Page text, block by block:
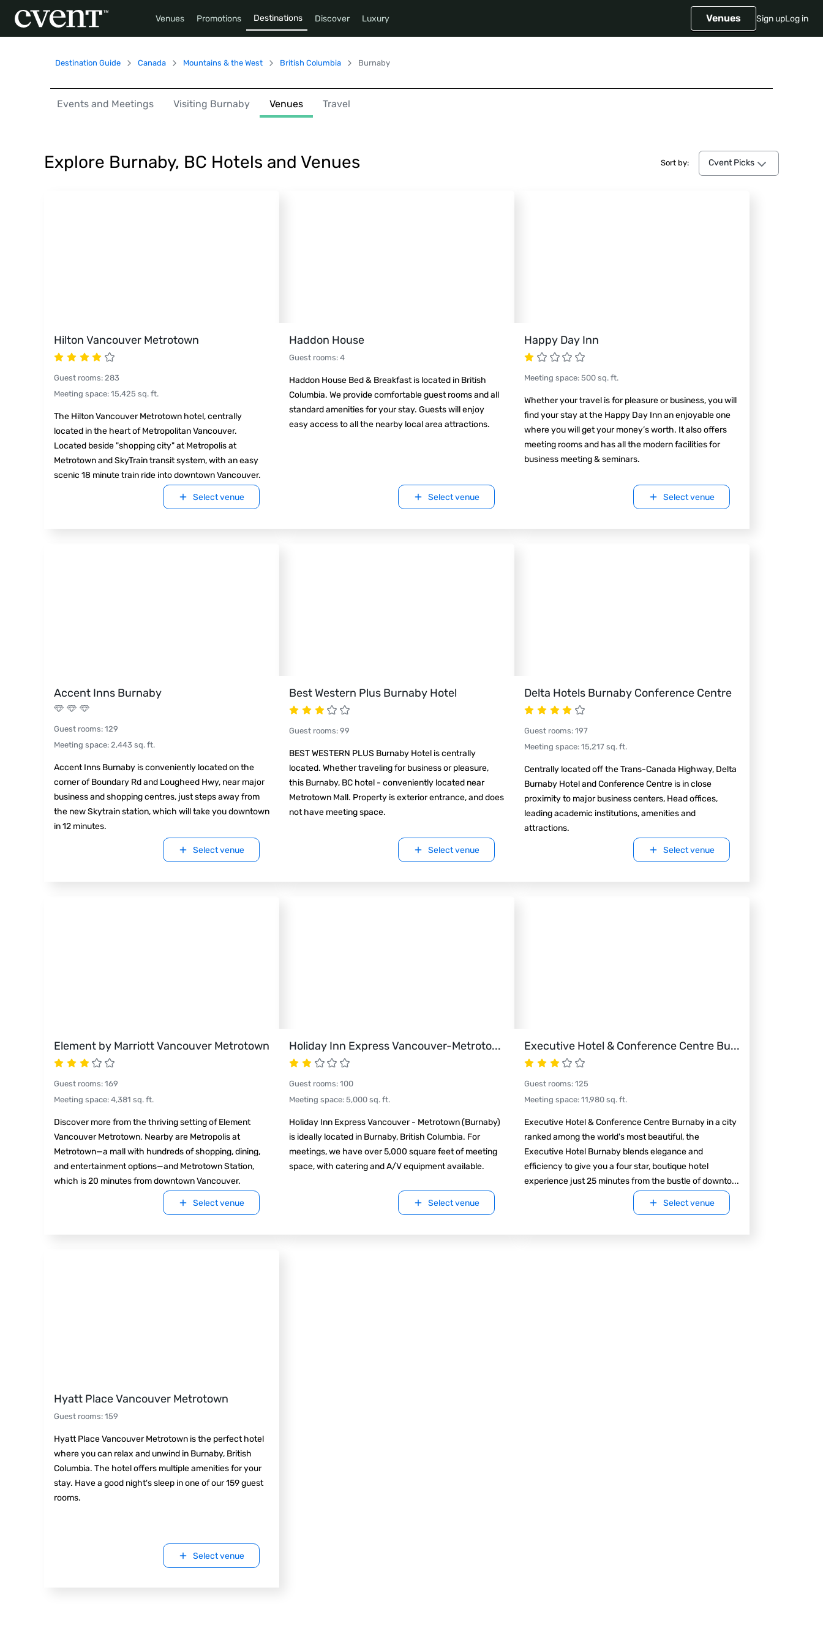
Venues Promotions Destinations Discover Luxury Venues Sign upLog in
Destination Guide Canada Mountains & the West British Columbia Burnaby
Events and Meetings Visiting Burnaby Venues Travel
Explore Burnaby, BC Hotels and Venues Sort by: Cvent Picks
Cvent Picks
Hilton Vancouver Metrotown
Guest rooms: 283
Meeting space: 15,425 sq. ft.
The Hilton Vancouver Metrotown hotel, centrally
located in the heart of Metropolitan Vancouver.
Located beside "shopping city" at Metropolis at
Metrotown and SkyTrain transit system, with an easy
scenic 18 minute train ride into downtown Vancouver.
Select venue
Haddon House
Guest rooms: 4
Haddon House Bed & Breakfast is located in British
Columbia. We provide comfortable guest rooms and all
standard amenities for your stay. Guests will enjoy
easy access to all the nearby local area attractions.
Select venue
Happy Day Inn
Meeting space: 500 sq. ft.
Whether your travel is for pleasure or business, you will
find your stay at the Happy Day Inn an enjoyable one
where you will get your money’s worth. It also offers
meeting rooms and has all the modern facilities for
business meeting & seminars.
Select venue
Accent Inns Burnaby
Guest rooms: 129
Meeting space: 2,443 sq. ft.
Accent Inns Burnaby is conveniently located on the
corner of Boundary Rd and Lougheed Hwy, near major
business and shopping centres, just steps away from
the new Skytrain station, which will take you downtown
in 12 minutes.
Select venue
Best Western Plus Burnaby Hotel
Guest rooms: 99
BEST WESTERN PLUS Burnaby Hotel is centrally
located. Whether traveling for business or pleasure,
this Burnaby, BC hotel - conveniently located near
Metrotown Mall. Property is exterior entrance, and does
not have meeting space.
Select venue
Delta Hotels Burnaby Conference Centre
Guest rooms: 197
Meeting space: 15,217 sq. ft.
Centrally located off the Trans-Canada Highway, Delta
Burnaby Hotel and Conference Centre is in close
proximity to major business centers, Head offices,
leading academic institutions, amenities and
attractions.
Select venue
Element by Marriott Vancouver Metrotown
Guest rooms: 169
Meeting space: 4,381 sq. ft.
Discover more from the thriving setting of Element
Vancouver Metrotown. Nearby are Metropolis at
Metrotown—a mall with hundreds of shopping, dining,
and entertainment options—and Metrotown Station,
which is 20 minutes from downtown Vancouver.
Select venue
Holiday Inn Express Vancouver-Metroto...
Guest rooms: 100
Meeting space: 5,000 sq. ft.
Holiday Inn Express Vancouver - Metrotown (Burnaby)
is ideally located in Burnaby, British Columbia. For
meetings, we have over 5,000 square feet of meeting
space, with catering and A/V equipment available.
Select venue
Executive Hotel & Conference Centre Bu...
Guest rooms: 125
Meeting space: 11,980 sq. ft.
Executive Hotel & Conference Centre Burnaby in a city
ranked among the world's most beautiful, the
Executive Hotel Burnaby blends elegance and
efficiency to give you a four star, boutique hotel
experience just 25 minutes from the bustle of downto...
Select venue
Hyatt Place Vancouver Metrotown
Guest rooms: 159
Hyatt Place Vancouver Metrotown is the perfect hotel
where you can relax and unwind in Burnaby, British
Columbia. The hotel offers multiple amenities for your
stay. Have a good night's sleep in one of our 159 guest
rooms.
Select venue